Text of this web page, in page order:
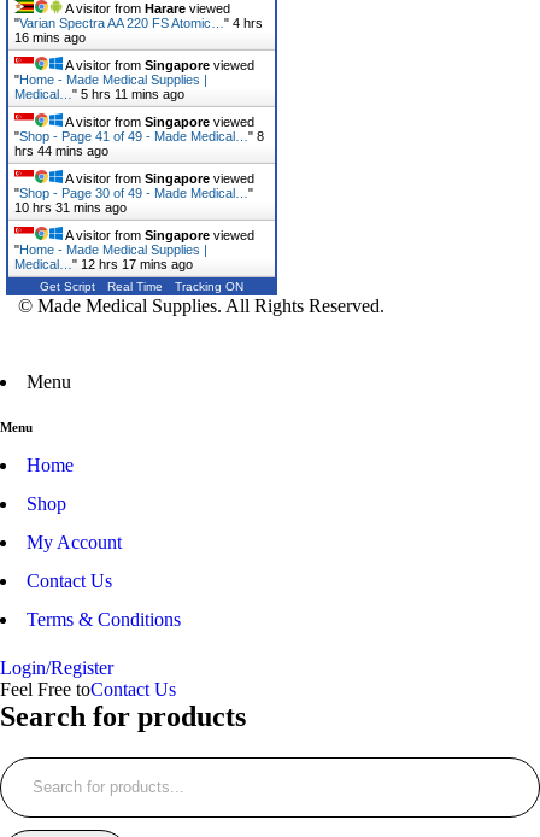
A visitor from Harare viewed
"Varian Spectra AA 220 FS Atomic… " 4 hrs
16 mins ago
A visitor from Singapore viewed
"Home - Made Medical Supplies |
Medical… " 5 hrs 11 mins ago
A visitor from Singapore viewed
"Shop - Page 41 of 49 - Made Medical… " 8
hrs 44 mins ago
A visitor from Singapore viewed
"Shop - Page 30 of 49 - Made Medical… "
10 hrs 31 mins ago
A visitor from Singapore viewed
"Home - Made Medical Supplies |
Medical… " 12 hrs 17 mins ago
Get Script Real Time Tracking ON
© Made Medical Supplies. All Rights Reserved.
Menu
Menu
Home
Shop
My Account
Contact Us
Terms & Conditions
Login/Register
Feel Free toContact Us
Search for products